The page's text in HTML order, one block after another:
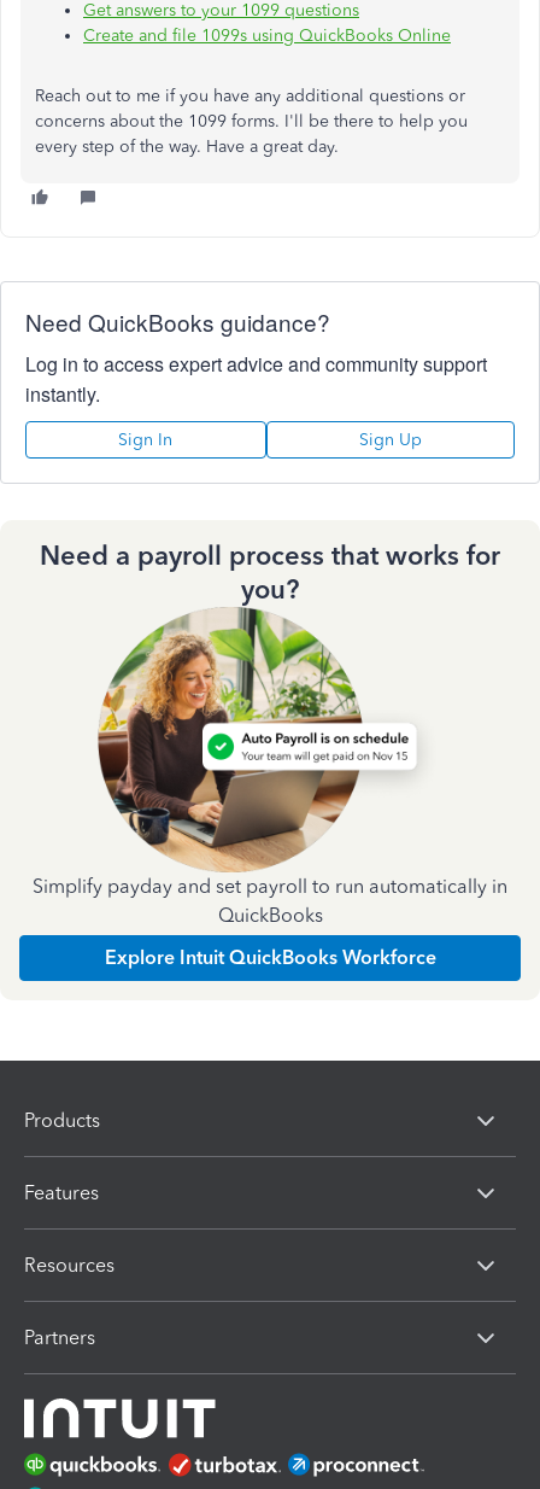
Get answers to your 1099 questions
Create and file 1099s using QuickBooks Online
Reach out to me if you have any additional questions or
concerns about the 1099 forms. I'll be there to help you
every step of the way. Have a great day.
Need QuickBooks guidance?
Log in to access expert advice and community support
instantly.
Sign In Sign Up
Need a payroll process that works for
you?
Simplify payday and set payroll to run automatically in
QuickBooks
Explore Intuit QuickBooks Workforce
Products
Features
Resources
Partners